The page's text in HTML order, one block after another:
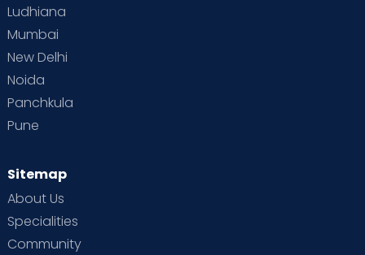
Ludhiana
Mumbai
New Delhi
Noida
Panchkula
Pune
Sitemap
About Us
Specialities
Community